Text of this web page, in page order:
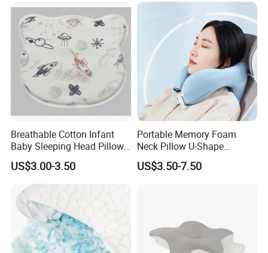
Breathable Cotton Infant
Baby Sleeping Head Pillow
for Newborn
US$3.00-3.50
Portable Memory Foam
Neck Pillow U-Shape
Aeroplane Travel Home
Decor Sofa Cushion
US$3.50-7.50